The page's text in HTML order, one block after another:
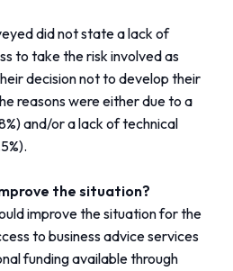
did not state a lack of
to take the risk involved as
decision not to develop their
reasons were either due to a
and/or a lack of technical
the situation?
improve the situation for the
to business advice services
funding available through